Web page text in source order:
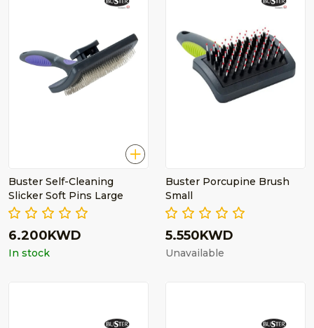
Buster Self-Cleaning
Slicker Soft Pins Large
6.200KWD
In stock
Buster Porcupine Brush
Small
5.550KWD
Unavailable